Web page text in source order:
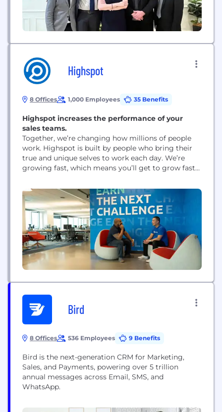
Highspot
8 Offices 1,000 Employees 35 Benefits
Highspot increases the performance of your
sales teams.
Together, we’re changing how millions of people
work. Highspot is built by people who bring their
true and unique selves to work each day. We’re
growing fast, which means you’ll get to grow fast
Bird
8 Offices 536 Employees 9 Benefits
Bird is the next-generation CRM for Marketing,
Sales, and Payments, powering over 5 trillion
annual messages across Email, SMS, and
WhatsApp.